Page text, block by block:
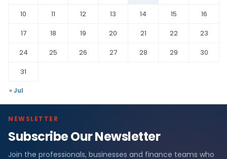
10
11 12 13 14 15
16
17
18 19 20 21 22
23
24
25 26 27 28 29
30
31
« Jul
NEWSLETTER
Subscribe Our Newsletter
Join the professionals, businesses and finance teams who